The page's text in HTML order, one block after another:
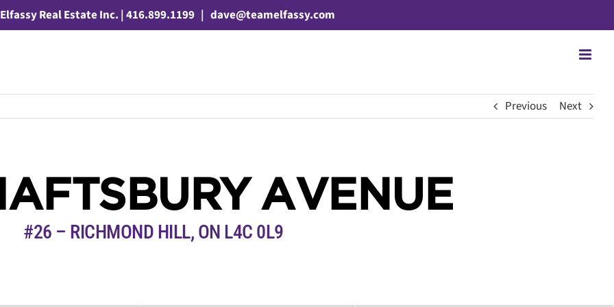
Real Estate Inc. | 416.899.1199 | dave@teamelfassy.com
Previous Next
AVENUE
#26 – RICHMOND HILL, ON L4C 0L9